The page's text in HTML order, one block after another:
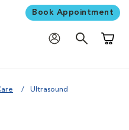
Book Appointment
Ultrasound